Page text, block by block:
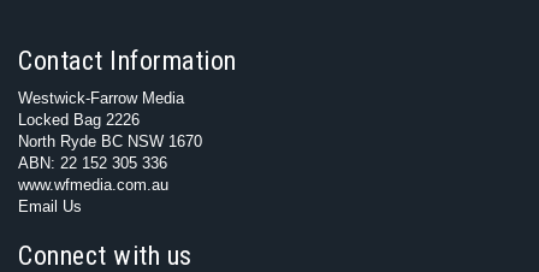
Contact Information
Westwick-Farrow Media
Locked Bag 2226
North Ryde BC NSW 1670
ABN: 22 152 305 336
www.wfmedia.com.au
Email Us
Connect with us